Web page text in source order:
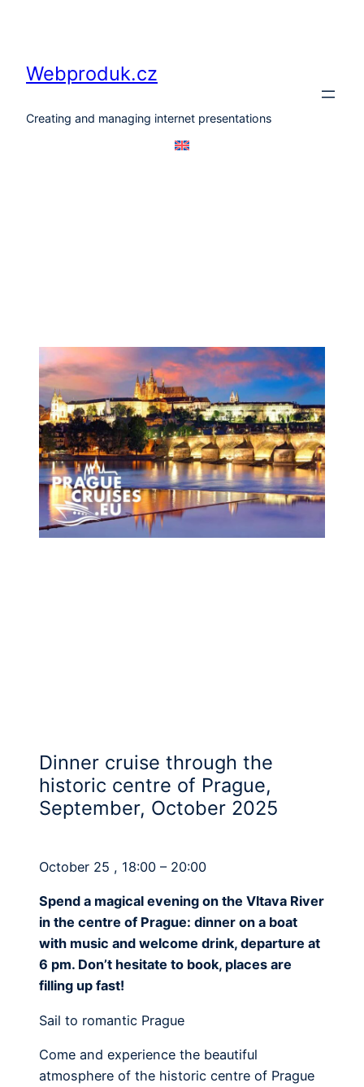
Webproduk.cz
Creating and managing internet presentations
Dinner cruise through the
historic centre of Prague,
September, October 2025
October 25 , 18:00 – 20:00
Spend a magical evening on the Vltava River
in the centre of Prague: dinner on a boat
with music and welcome drink, departure at
6 pm. Don’t hesitate to book, places are
filling up fast!
Sail to romantic Prague
Come and experience the beautiful
atmosphere of the historic centre of Prague